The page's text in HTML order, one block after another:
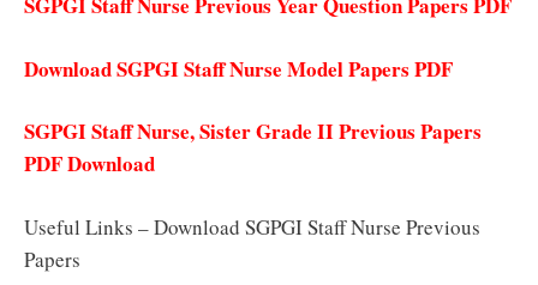
Download SGPGI Staff Nurse Model Papers PDF
SGPGI Staff Nurse, Sister Grade II Previous Papers
PDF Download
Useful Links – Download SGPGI Staff Nurse Previous
Papers